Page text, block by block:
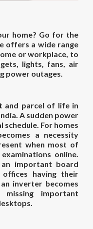
home? Go for the
offers a wide range
or workplace, to
lights, fans, air
power outages.
and parcel of life in
A sudden power
For homes
a necessity
when most of
online.
important board
having their
inverter becomes
important